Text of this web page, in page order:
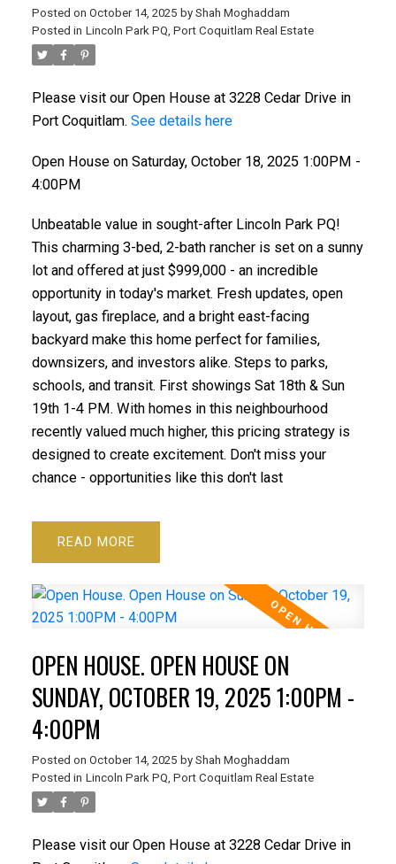
Posted on October 14, 2025 by Shah Moghaddam
Posted in Lincoln Park PQ, Port Coquitlam Real Estate
Please visit our Open House at 3228 Cedar Drive in
Port Coquitlam. See details here
Open House on Saturday, October 18, 2025 1:00PM -
4:00PM
Unbeatable value in sought-after Lincoln Park PQ!
This charming 3-bed, 2-bath rancher is set on a sunny
lot and offered at just $999,000 - an incredible
opportunity in today's market. Fresh updates, open
layout, gas fireplace, and a bright east-facing
backyard make this home perfect for families,
downsizers, and investors alike. Steps to parks,
schools, and transit. First showings Sat 18th & Sun
19th 1-4 PM. With homes in this neighbourhood
recently valued much higher, this pricing strategy is
designed to create excitement. Don't miss your
chance - opportunities like this don't last
READ
OPEN HOUSE. OPEN HOUSE ON
SUNDAY, OCTOBER 19, 2025 1:00PM -
4:00PM
Posted on October 14, 2025 by Shah Moghaddam
Posted in Lincoln Park PQ, Port Coquitlam Real Estate
Please visit our Open House at 3228 Cedar Drive in